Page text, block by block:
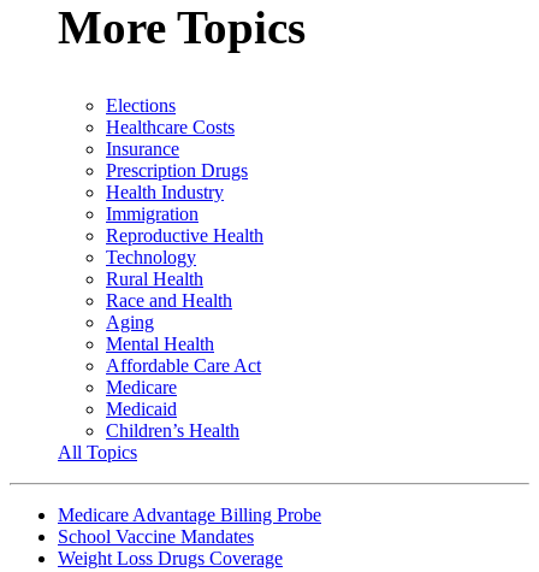
More Topics
Elections
Healthcare Costs
Insurance
Prescription Drugs
Health Industry
Immigration
Reproductive Health
Technology
Rural Health
Race and Health
Aging
Mental Health
Affordable Care Act
Medicare
Medicaid
Children’s Health
All Topics
Medicare Advantage Billing Probe
School Vaccine Mandates
Weight Loss Drugs Coverage